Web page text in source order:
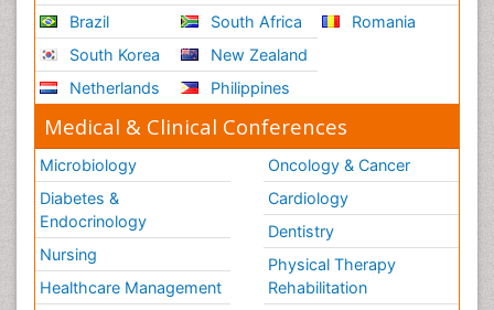
Brazil
South Korea
Netherlands
South Africa
New Zealand
Philippines
Romania
Medical & Clinical Conferences
Microbiology
Diabetes &
Endocrinology
Nursing
Healthcare Management
Oncology & Cancer
Cardiology
Dentistry
Physical Therapy
Rehabilitation